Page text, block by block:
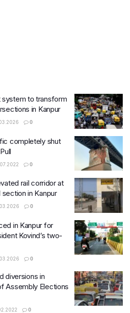
to transform
in Kanpur
0
completely shut
0
rail corridor at
in Kanpur
0
in Kanpur for
Kovind’s two-
0
diversions in
Assembly Elections
0